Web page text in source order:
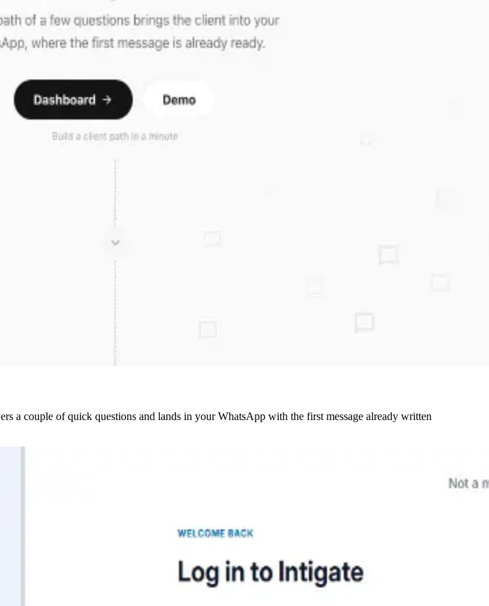
a couple of quick questions and lands in your WhatsApp with the first message already written